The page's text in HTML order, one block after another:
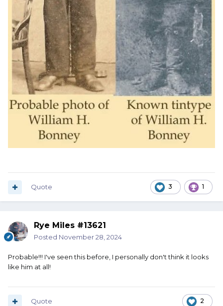
3 1
Quote
Rye Miles #13621
Posted November 28, 2024
Probable!!! I've seen this before, I personally don't think it looks
like him at all!
2
Quote